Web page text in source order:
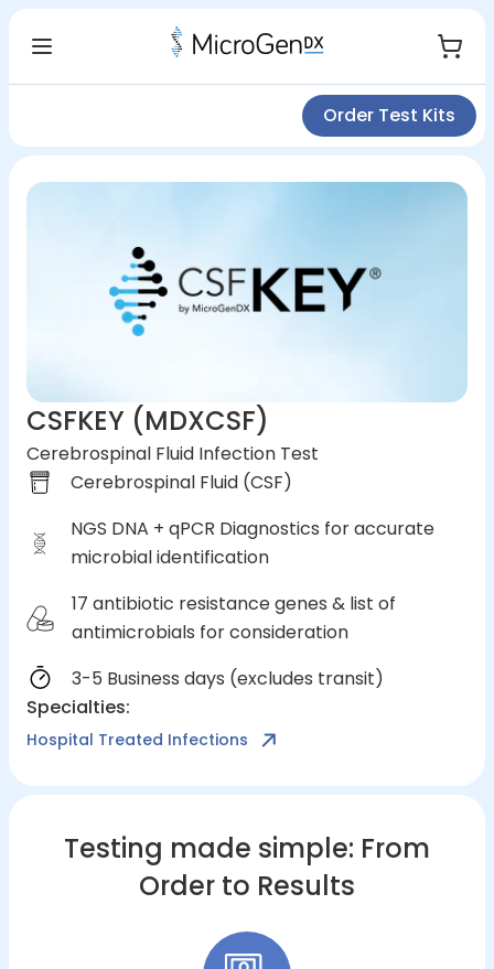
Order Test Kits
CSFKEY (MDXCSF)
Cerebrospinal Fluid Infection Test
Cerebrospinal Fluid (CSF)
NGS DNA + qPCR Diagnostics for accurate
microbial identification
17 antibiotic resistance genes & list of
antimicrobials for consideration
3-5 Business days (excludes transit)
Specialties:
Hospital Treated Infections
Testing made simple: From
Order to Results